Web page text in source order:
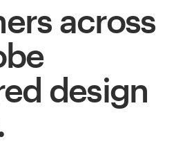
across
design